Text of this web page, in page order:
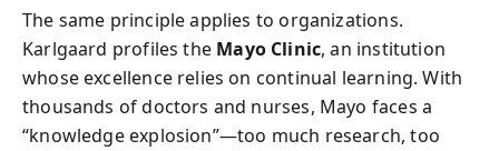
The same principle applies to organizations.
Karlgaard profiles the Mayo Clinic, an institution
whose excellence relies on continual learning. With
thousands of doctors and nurses, Mayo faces a
“knowledge explosion”—too much research, too